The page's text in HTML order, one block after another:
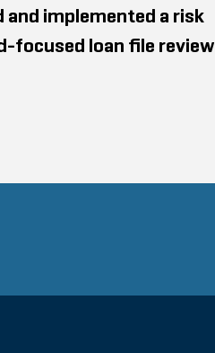
and implemented a risk
focused loan file review